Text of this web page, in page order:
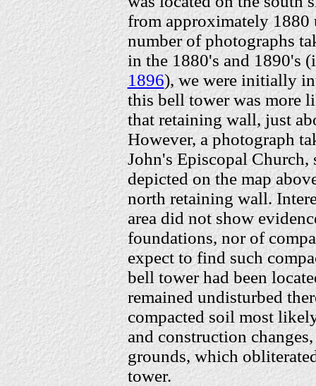
from approximately
number of photographs
in the 1880's and 1890's
1896), we were initially
this bell tower was more
that retaining wall, just
However, a photograph
John's Episcopal
depicted on the map
north retaining wall.
area did not show
foundations, nor of
expect to find such
bell tower had been
remained undisturbed
compacted soil most
and construction
grounds, which
tower.